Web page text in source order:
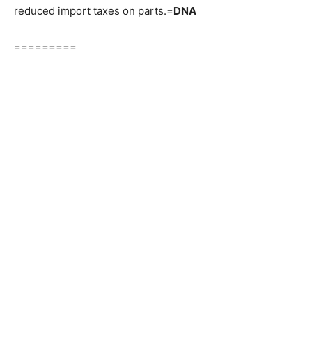
reduced import taxes on parts.=DNA
=========